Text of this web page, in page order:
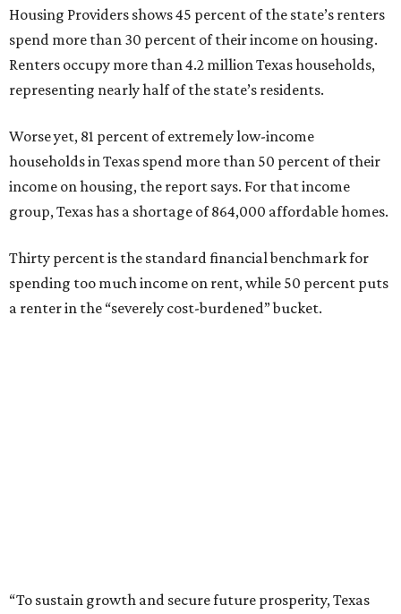
Housing Providers shows 45 percent of the state’s renters
spend more than 30 percent of their income on housing.
Renters occupy more than 4.2 million Texas households,
representing nearly half of the state’s residents.
Worse yet, 81 percent of extremely low-income
households in Texas spend more than 50 percent of their
income on housing, the report says. For that income
group, Texas has a shortage of 864,000 affordable homes.
Thirty percent is the standard financial benchmark for
spending too much income on rent, while 50 percent puts
a renter in the “severely cost-burdened” bucket.
“To sustain growth and secure future prosperity, Texas